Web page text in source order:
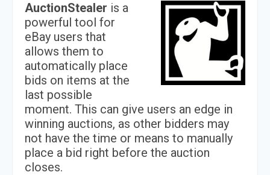
AuctionStealer is a
powerful tool for
eBay users that
allows them to
automatically place
bids on items at the
last possible
moment. This can give users an edge in
winning auctions, as other bidders may
not have the time or means to manually
place a bid right before the auction
closes.